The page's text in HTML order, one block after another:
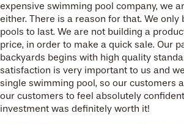
expensive swimming pool company, we
either. There is a reason for that. We only
pools to last. We are not building a
price, in order to make a quick sale. Our
backyards begins with high quality
satisfaction is very important to us and
single swimming pool, so our customers
our customers to feel absolutely
investment was definitely worth it!